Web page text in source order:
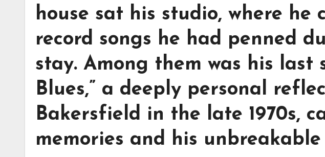
house sat his studio, where he
record songs he had penned
stay. Among them was his last
Blues,” a deeply personal
Bakersfield in the late 1970s,
memories and his